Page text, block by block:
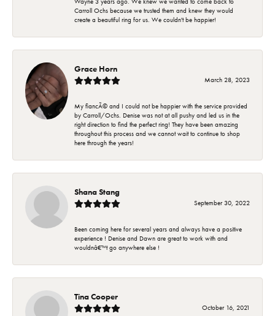
Carroll Ochs because we trusted them and knew they would
create a beautiful ring for us. We couldn't be happier!
Grace Horn
March 28, 2023
My fiancÃ© and I could not be happier with the service provided
by Carroll/Ochs. Denise was not at all pushy and led us in the
right direction to find the perfect ring! They have been amazing
throughout this process and we cannot wait to continue to shop
here through the years!
Shana Stang
September 30, 2022
Been coming here for several years and always have a positive
experience ! Denise and Dawn are great to work with and
wouldnâ€™t go anywhere else !
Tina Cooper
October 16, 2021